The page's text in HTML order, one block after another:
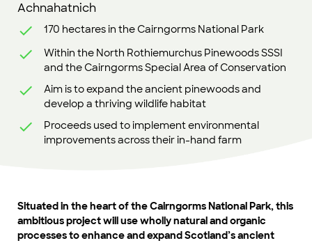
Achnahatnich
170 hectares in the Cairngorms National Park
Within the North Rothiemurchus Pinewoods SSSI
and the Cairngorms Special Area of Conservation
Aim is to expand the ancient pinewoods and
develop a thriving wildlife habitat
Proceeds used to implement environmental
improvements across their in-hand farm
Situated in the heart of the Cairngorms National Park, this
ambitious project will use wholly natural and organic
processes to enhance and expand Scotland’s ancient